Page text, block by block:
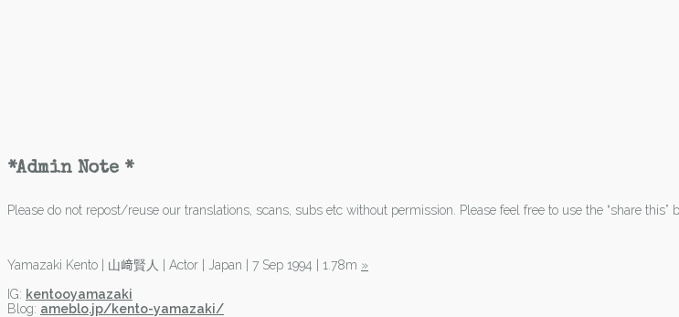
*Admin Note *
Please do not repost/reuse our translations, scans, subs etc without permission. Please feel free to use the “share
Yamazaki Kento | 山﨑賢人 | Actor | Japan | 7 Sep 1994 | 1.78m »
IG: kentooyamazaki
Blog: ameblo.jp/kento-yamazaki/